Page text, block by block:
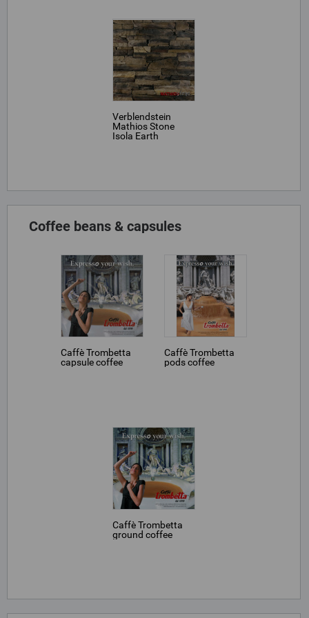
Verblendstein
Mathios Stone
Isola Earth
Coffee beans & capsules
Caffè Trombetta
capsule coffee
Caffè Trombetta
pods coffee
Caffè Trombetta
ground coffee